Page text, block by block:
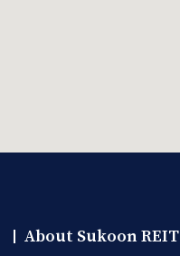
About Sukoon REIT